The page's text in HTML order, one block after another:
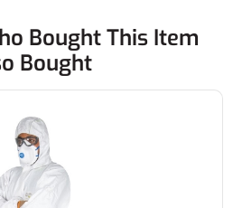
Bought This Item
Bought